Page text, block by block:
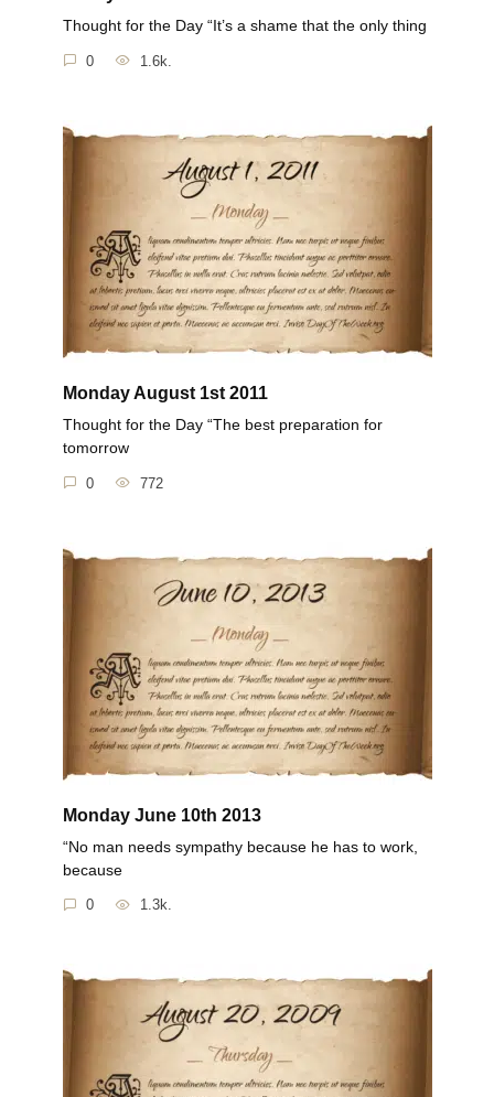
Thought for the Day “It’s a shame that the only thing
0 1.6k.
Monday August 1st 2011
Thought for the Day “The best preparation for
tomorrow
0 772
Monday June 10th 2013
“No man needs sympathy because he has to work,
because
0 1.3k.